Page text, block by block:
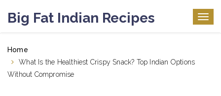
Big Fat Indian Recipes
Home
What Is the Healthiest Crispy Snack? Top Indian Options
Without Compromise